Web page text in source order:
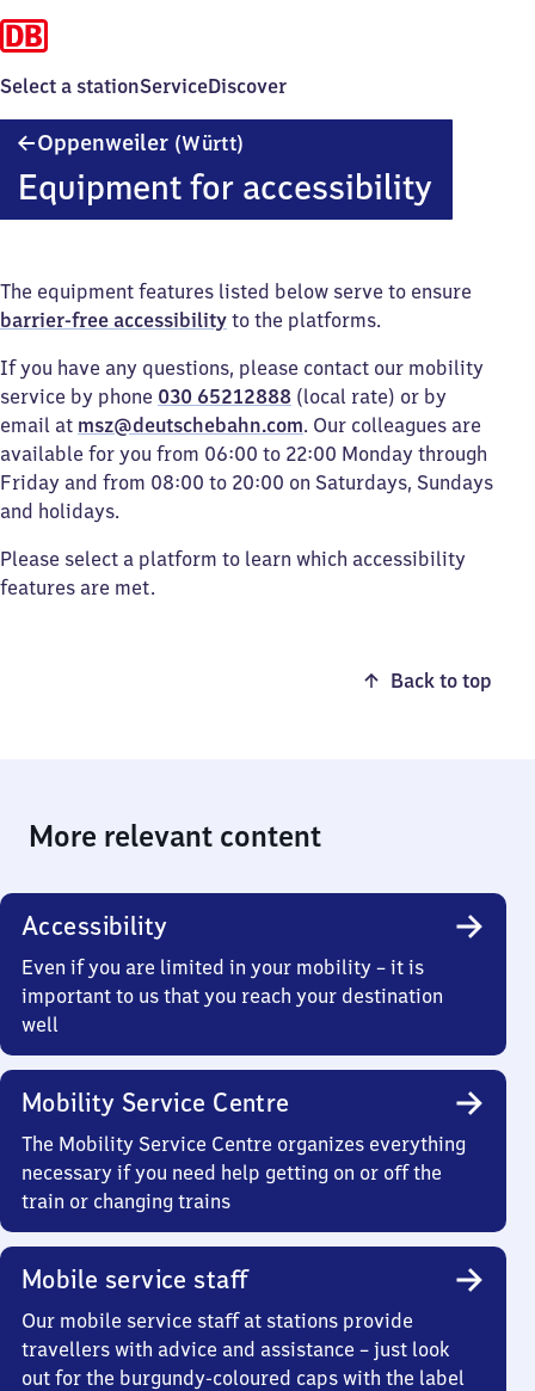
Select a stationServiceDiscover
Oppenweiler (Württ)
Equipment for accessibility
The equipment features listed below serve to ensure
barrier-free accessibility to the platforms.
If you have any questions, please contact our mobility
service by phone 030 65212888 (local rate) or by
email at msz@deutschebahn.com. Our colleagues are
available for you from 06:00 to 22:00 Monday through
Friday and from 08:00 to 20:00 on Saturdays, Sundays
and holidays.
Please select a platform to learn which accessibility
features are met.
Back to top
More relevant content
Accessibility
Even if you are limited in your mobility – it is
important to us that you reach your destination
well
Mobility Service Centre
The Mobility Service Centre organizes everything
necessary if you need help getting on or off the
train or changing trains
Mobile service staff
Our mobile service staff at stations provide
travellers with advice and assistance – just look
out for the burgundy-coloured caps with the label